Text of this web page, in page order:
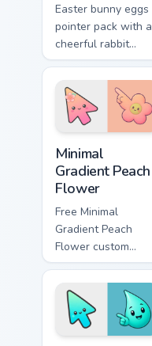
Easter bunny eggs
pointer pack with a
cheerful rabbit
sharing colorful
painted eggs for
spring holiday tabs.
Minimal
Gradient Peach
Flower
Free Minimal
Gradient Peach
Flower custom
cursor - minimal
peach-to-pink tip
with matching
flower symbol hand.